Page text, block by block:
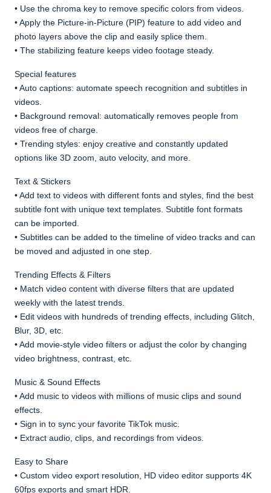
• Use the chroma key to remove specific colors from videos.
• Apply the Picture-in-Picture (PIP) feature to add video and
photo layers above the clip and easily splice them.
• The stabilizing feature keeps video footage steady.
Special features
• Auto captions: automate speech recognition and subtitles in
videos.
• Background removal: automatically removes people from
videos free of charge.
• Trending styles: enjoy creative and constantly updated
options like 3D zoom, auto velocity, and more.
Text & Stickers
• Add text to videos with different fonts and styles, find the best
subtitle font with unique text templates. Subtitle font formats
can be imported.
• Subtitles can be added to the timeline of video tracks and can
be moved and adjusted in one step.
Trending Effects & Filters
• Match video content with diverse filters that are updated
weekly with the latest trends.
• Edit videos with hundreds of trending effects, including Glitch,
Blur, 3D, etc.
• Add movie-style video filters or adjust the color by changing
video brightness, contrast, etc.
Music & Sound Effects
• Add music to videos with millions of music clips and sound
effects.
• Sign in to sync your favorite TikTok music.
• Extract audio, clips, and recordings from videos.
Easy to Share
• Custom video export resolution, HD video editor supports 4K
60fps exports and smart HDR.